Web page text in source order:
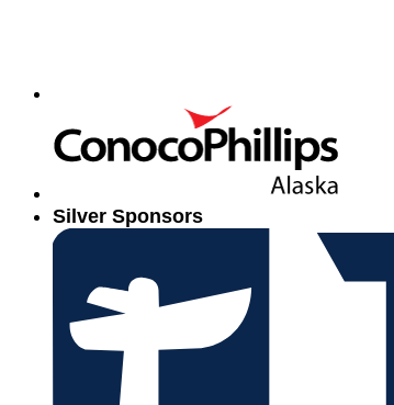
Silver Sponsors